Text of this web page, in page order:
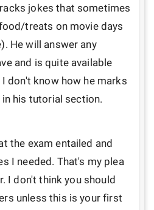
jokes that sometimes
treats on movie days
He will answer any
and is quite available
don't know how he marks
his tutorial section.
the exam entailed and
I needed. That's my plea
I don't think you should
unless this is your first